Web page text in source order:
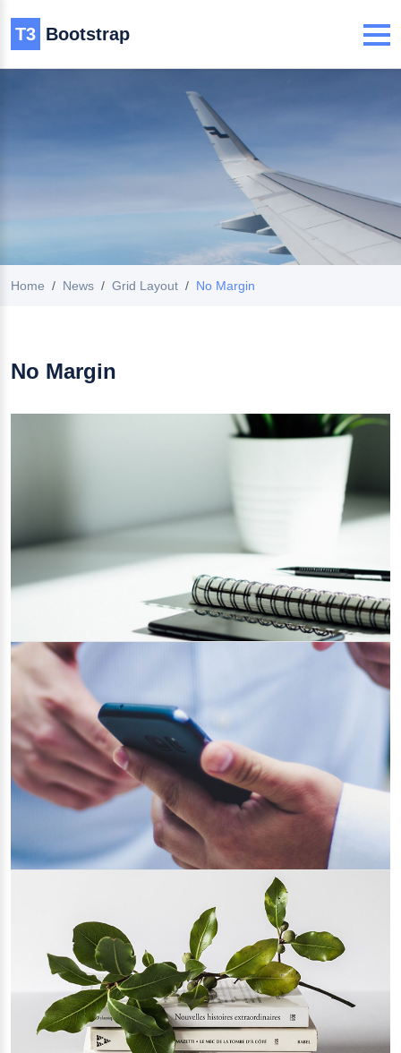
T3 Bootstrap
Home News Grid Layout No Margin
No Margin
Prepare yourself for GDPR Compliance
15/06/2022
Tips for Choosing an IT Support Provider
06/05/2022